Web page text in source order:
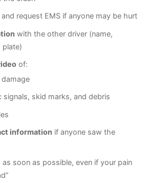
request EMS if anyone may be hurt
with the other driver (name,
plate)
of:
damage
signals, skid marks, and debris
information if anyone saw the
as soon as possible, even if your pain